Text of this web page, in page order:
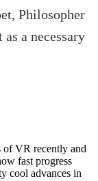
Philosopher
a necessary